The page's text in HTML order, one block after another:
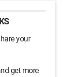
your
get more